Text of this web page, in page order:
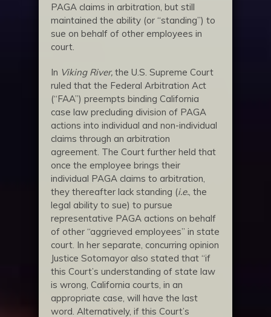
PAGA claims in arbitration, but still
maintained the ability (or “standing”) to
sue on behalf of other employees in
court.
In Viking River, the U.S. Supreme Court
ruled that the Federal Arbitration Act
(“FAA”) preempts binding California
case law precluding division of PAGA
actions into individual and non-individual
claims through an arbitration
agreement. The Court further held that
once the employee brings their
individual PAGA claims to arbitration,
they thereafter lack standing (i.e. , the
legal ability to sue) to pursue
representative PAGA actions on behalf
of other “aggrieved employees” in state
court. In her separate, concurring opinion
Justice Sotomayor also stated that “if
this Court’s understanding of state law
is wrong, California courts, in an
appropriate case, will have the last
word. Alternatively, if this Court’s